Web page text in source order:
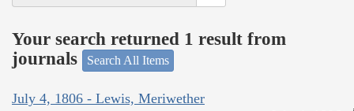
Your search returned 1 result from
journals
Search All Items
July 4, 1806 - Lewis, Meriwether